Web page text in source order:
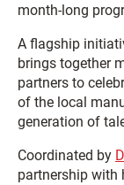
month-long
A flagship
brings together
partners to
of the local
generation of
Coordinated by
partnership with